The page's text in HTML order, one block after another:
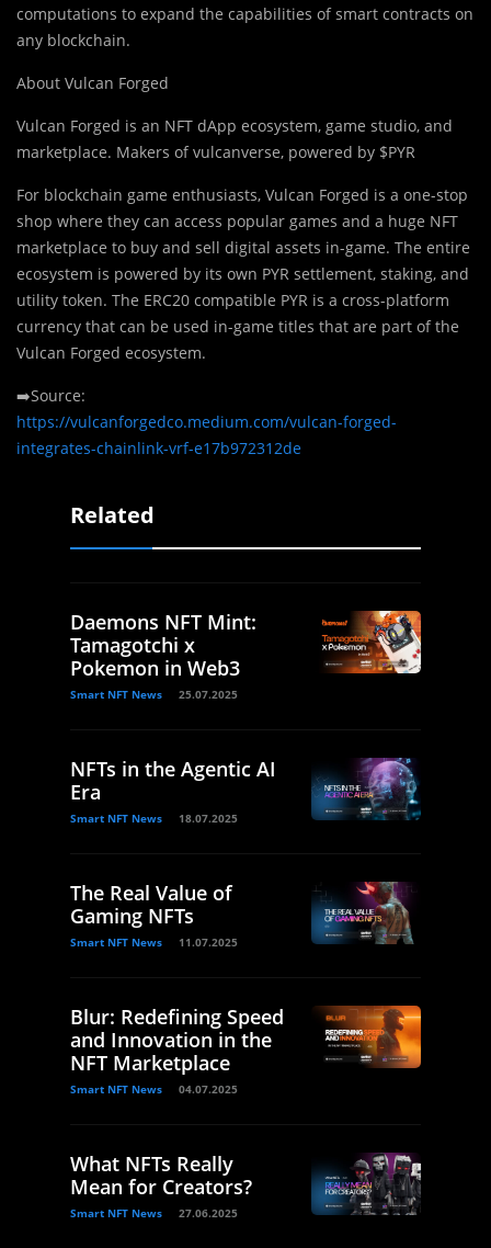
computations to expand the capabilities of smart contracts on
any blockchain.
About Vulcan Forged
Vulcan Forged is an NFT dApp ecosystem, game studio, and
marketplace. Makers of vulcanverse, powered by $PYR
For blockchain game enthusiasts, Vulcan Forged is a one-stop
shop where they can access popular games and a huge NFT
marketplace to buy and sell digital assets in-game. The entire
ecosystem is powered by its own PYR settlement, staking, and
utility token. The ERC20 compatible PYR is a cross-platform
currency that can be used in-game titles that are part of the
Vulcan Forged ecosystem.
➡️Source:
https://vulcanforgedco.medium.com/vulcan-forged-
integrates-chainlink-vrf-e17b972312de
Related
Daemons NFT Mint:
Tamagotchi x
Pokemon in Web3
Smart NFT News 25.07.2025
NFTs in the Agentic AI
Era
Smart NFT News 18.07.2025
The Real Value of
Gaming NFTs
Smart NFT News 11.07.2025
Blur: Redefining Speed
and Innovation in the
NFT Marketplace
Smart NFT News 04.07.2025
What NFTs Really
Mean for Creators?
Smart NFT News 27.06.2025